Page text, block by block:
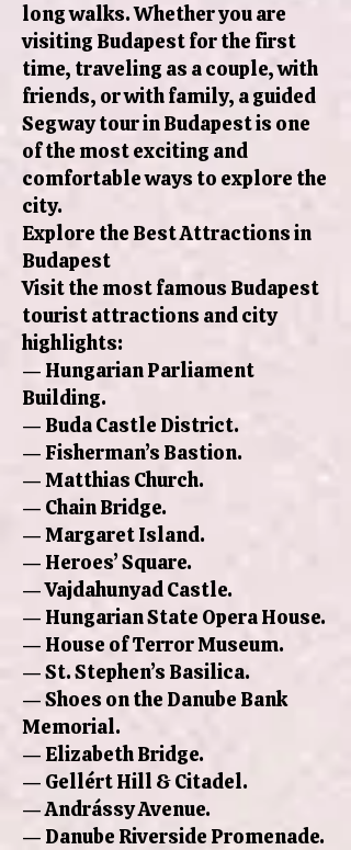
long walks. Whether you are
visiting Budapest for the first
time, traveling as a couple, with
friends, or with family, a guided
Segway tour in Budapest is one
of the most exciting and
comfortable ways to explore the
city.
Explore the Best Attractions in
Budapest
Visit the most famous Budapest
tourist attractions and city
highlights:
— Hungarian Parliament
Building.
— Buda Castle District.
— Fisherman’s Bastion.
— Matthias Church.
— Chain Bridge.
— Margaret Island.
— Heroes’ Square.
— Vajdahunyad Castle.
— Hungarian State Opera House.
— House of Terror Museum.
— St. Stephen’s Basilica.
— Shoes on the Danube Bank
Memorial.
— Elizabeth Bridge.
— Gellért Hill & Citadel.
— Andrássy Avenue.
— Danube Riverside Promenade.